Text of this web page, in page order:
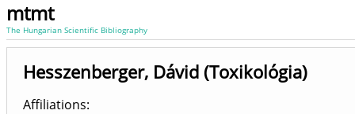
mtmt
The Hungarian Scientific Bibliography
Hesszenberger, Dávid (Toxikológia)
Affiliations